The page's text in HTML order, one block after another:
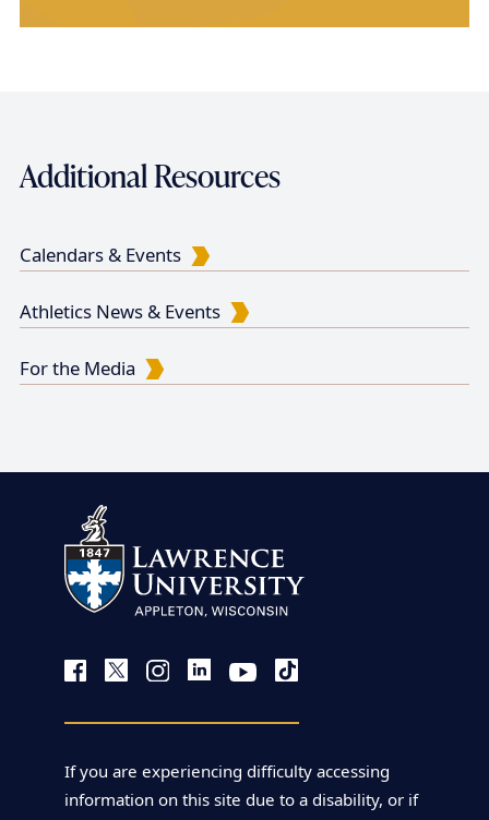
Additional Resources
Calendars & Events
Athletics News & Events
For the Media
If you are experiencing difficulty accessing
information on this site due to a disability, or if